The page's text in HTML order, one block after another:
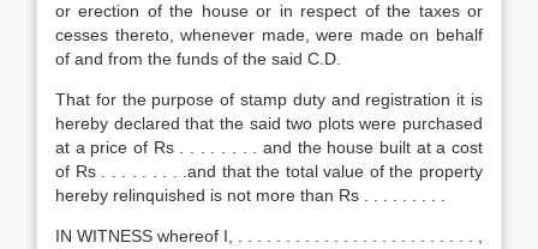
or erection of the house or in respect of the taxes or
cesses thereto, whenever made, were made on behalf
of and from the funds of the said C.D.
That for the purpose of stamp duty and registration it is
hereby declared that the said two plots were purchased
at a price of Rs . . . . . . . . and the house built at a cost
of Rs . . . . . . . . .and that the total value of the property
hereby relinquished is not more than Rs . . . . . . . . .
IN WITNESS whereof I, . . . . . . . . . . . . . . . . . . . . . . . . . ,